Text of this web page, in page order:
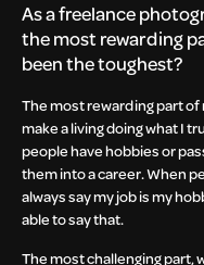
As a freelance
the most rewarding
been the toughest?
The most rewarding part of
make a living doing what I
people have hobbies or
them into a career. When
always say my job is my
able to say that.
The most challenging part,